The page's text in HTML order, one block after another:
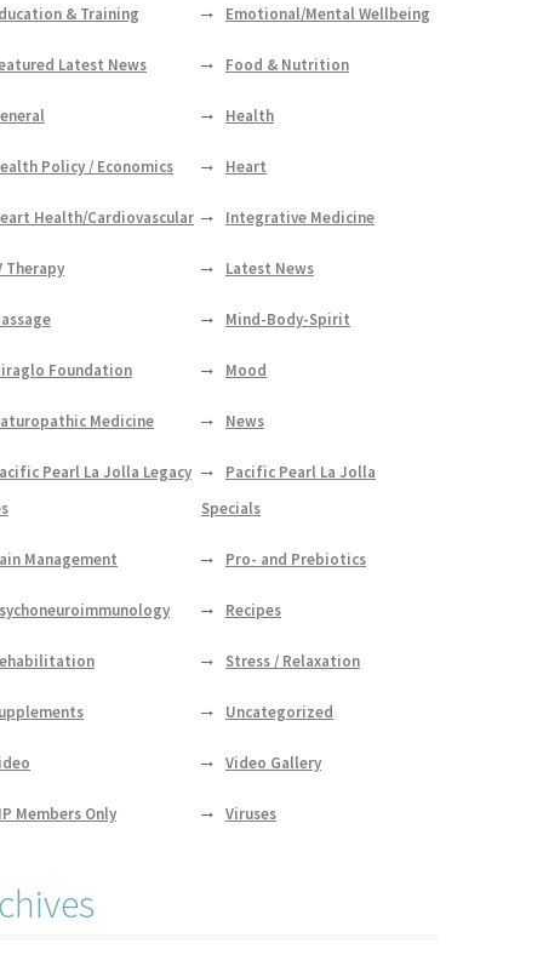
& Training Emotional/Mental Wellbeing
Latest News Food & Nutrition
Health
Policy / Economics Heart
Health/Cardiovascular Integrative Medicine
Therapy Latest News
Mind-Body-Spirit
Foundation Mood
Medicine News
Pearl La Jolla Legacy
Pacific Pearl La Jolla
Specials
Management Pro- and Prebiotics
Recipes
Stress / Relaxation
Uncategorized
Video Gallery
Members Only Viruses